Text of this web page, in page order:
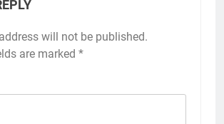
will not be published.
are marked *